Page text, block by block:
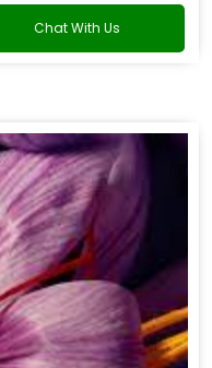
Chat With Us